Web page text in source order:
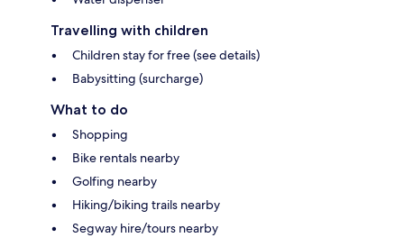
Travelling with children
Children stay for free (see details)
Babysitting (surcharge)
What to do
Shopping
Bike rentals nearby
Golfing nearby
Hiking/biking trails nearby
Segway hire/tours nearby